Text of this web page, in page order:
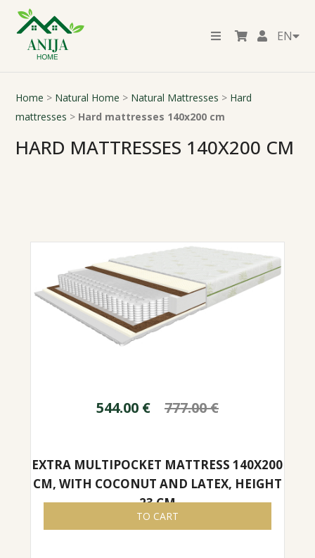
EN
Home > Natural Home > Natural Mattresses > Hard
mattresses > Hard mattresses 140x200 cm
HARD MATTRESSES 140X200 CM
544.00 € 777.00€
EXTRA MULTIPOCKET MATTRESS 140X200
CM, WITH COCONUT AND LATEX, HEIGHT
23 CM
TO CART